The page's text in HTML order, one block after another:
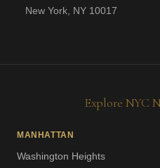
New York, NY 10017
Explore NYC
MANHATTAN
Washington Heights